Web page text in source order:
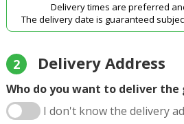
Delivery times are preferred
The delivery date is guaranteed
2 Delivery Address
Who do you want to deliver
I don't know the delivery